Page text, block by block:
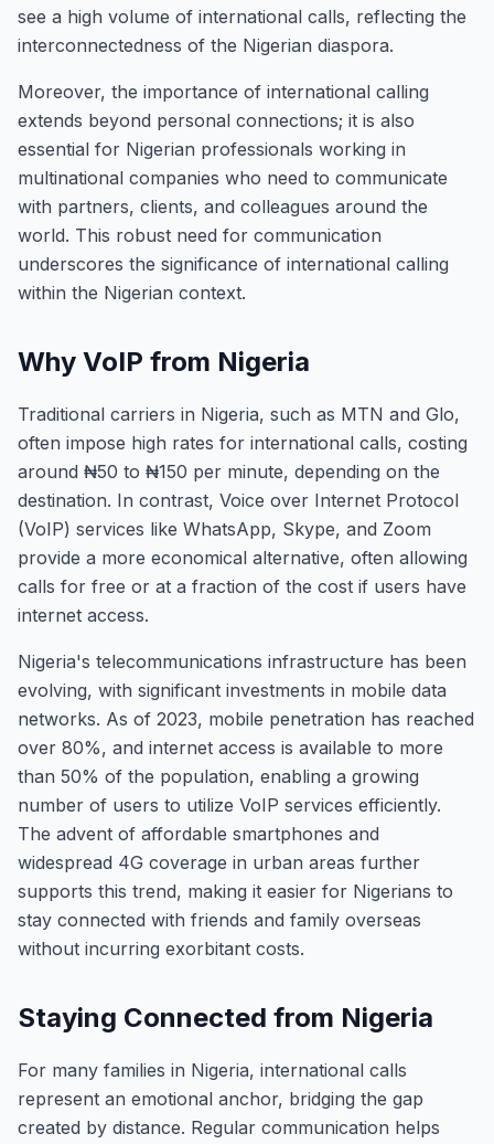
see a high volume of international calls, reflecting the
interconnectedness of the Nigerian diaspora.
Moreover, the importance of international calling
extends beyond personal connections; it is also
essential for Nigerian professionals working in
multinational companies who need to communicate
with partners, clients, and colleagues around the
world. This robust need for communication
underscores the significance of international calling
within the Nigerian context.
Why VoIP from Nigeria
Traditional carriers in Nigeria, such as MTN and Glo,
often impose high rates for international calls, costing
around ₦50 to ₦150 per minute, depending on the
destination. In contrast, Voice over Internet Protocol
(VoIP) services like WhatsApp, Skype, and Zoom
provide a more economical alternative, often allowing
calls for free or at a fraction of the cost if users have
internet access.
Nigeria's telecommunications infrastructure has been
evolving, with significant investments in mobile data
networks. As of 2023, mobile penetration has reached
over 80%, and internet access is available to more
than 50% of the population, enabling a growing
number of users to utilize VoIP services efficiently.
The advent of affordable smartphones and
widespread 4G coverage in urban areas further
supports this trend, making it easier for Nigerians to
stay connected with friends and family overseas
without incurring exorbitant costs.
Staying Connected from Nigeria
For many families in Nigeria, international calls
represent an emotional anchor, bridging the gap
created by distance. Regular communication helps